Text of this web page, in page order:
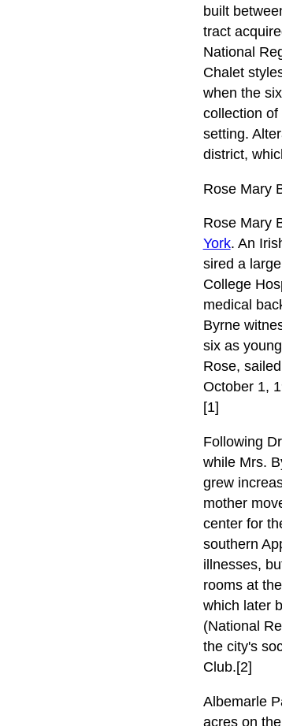
built
tract
National
Chalet
when the
collection
setting.
district,
Rose Mary
Rose Mary
York. An
sired a
College
medical
Byrne
six as
Rose,
October 1,
[1]
Following
while Mrs.
grew
mother
center for
southern
illnesses,
rooms at
which later
(National
the city's
Club.[2]
Albemarle
acres on